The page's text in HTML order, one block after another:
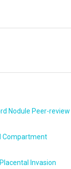
Nodule Peer-review
Compartment
Invasion